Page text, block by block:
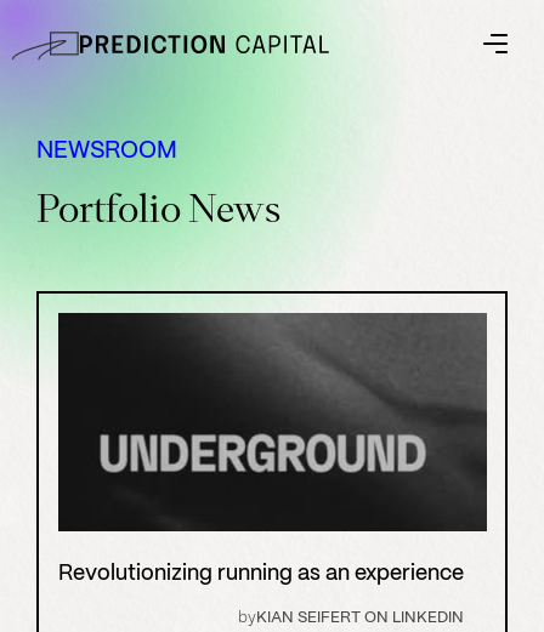
NEWSROOM
Portfolio News
Revolutionizing running as an experience
byKIAN SEIFERT ON LINKEDIN